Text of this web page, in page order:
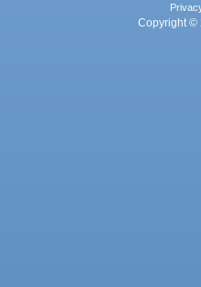
Copyright ©